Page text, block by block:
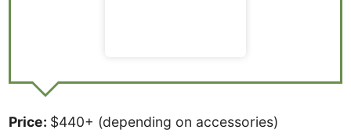
Price: $440+ (depending on accessories)